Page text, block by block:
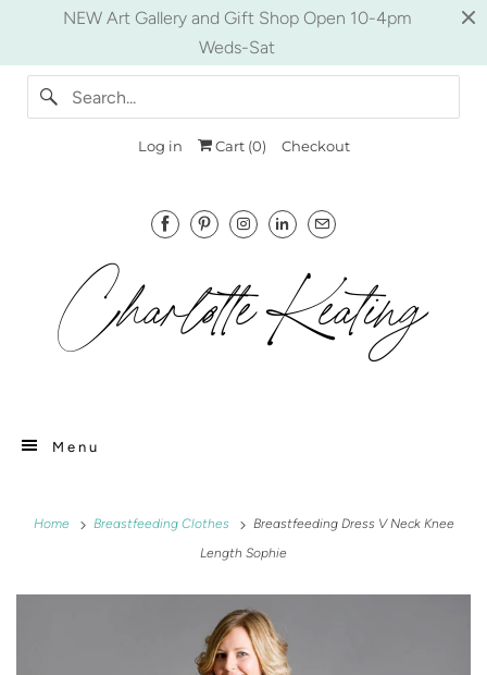
NEW Art Gallery and Gift Shop Open 10-4pm
Weds-Sat
Log in Cart (0) Checkout
Menu
Home Breastfeeding Clothes
Breastfeeding Dress V Neck Knee
Length Sophie